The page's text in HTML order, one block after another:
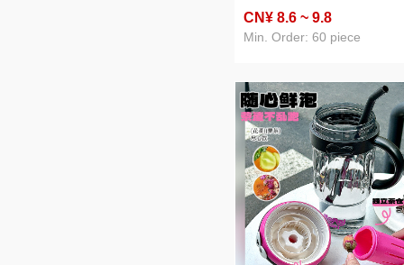
leakproof sports bottle
CN¥ 8.6 ~ 9.8
Min. Order: 60 piece